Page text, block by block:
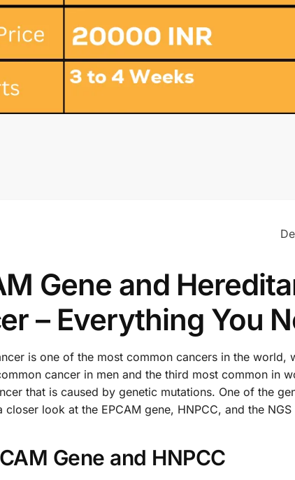
Gene and
– Everything You
is one of the most common cancers in the
cancer in men and the third most common in
that is caused by genetic mutations. One of the
closer look at the EPCAM gene, HNPCC, and the
Gene and HNPCC